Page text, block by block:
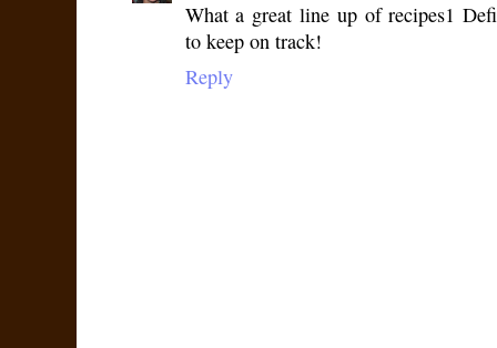
What a great line up of recipes1
to keep on track!
Reply